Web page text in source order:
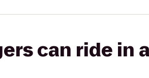
can ride in